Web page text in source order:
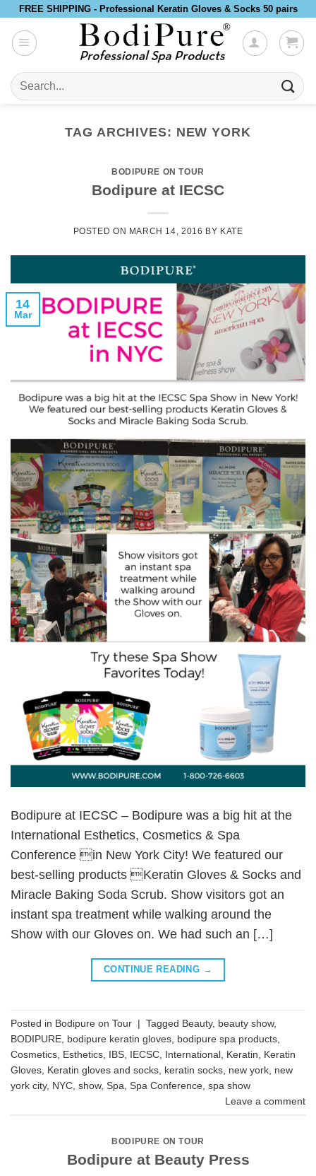
Skip
content
FREE SHIPPING - Professional Keratin Gloves & Socks 50 pairs
Search
for:
TAG ARCHIVES: NEW YORK
BODIPURE ON TOUR
Bodipure at IECSC
POSTED ON MARCH 14, 2016 BY KATE
14
Mar
Bodipure at IECSC – Bodipure was a big hit at the
International Esthetics, Cosmetics & Spa
Conference in New York City! We featured our
best-selling products Keratin Gloves & Socks and
Miracle Baking Soda Scrub. Show visitors got an
instant spa treatment while walking around the
Show with our Gloves on. We had such an […]
CONTINUE READING →
Posted in Bodipure on Tour | Tagged Beauty, beauty show,
BODIPURE bodipure keratin gloves bodipure spa products
Cosmetics Esthetics IBS IECSC International Keratin
Keratin
Gloves Keratin gloves and socks keratin socks new york new
york city, NYC show, Spa Spa Conference spa show
Leave a comment
BODIPURE ON TOUR
Bodipure at Beauty Press